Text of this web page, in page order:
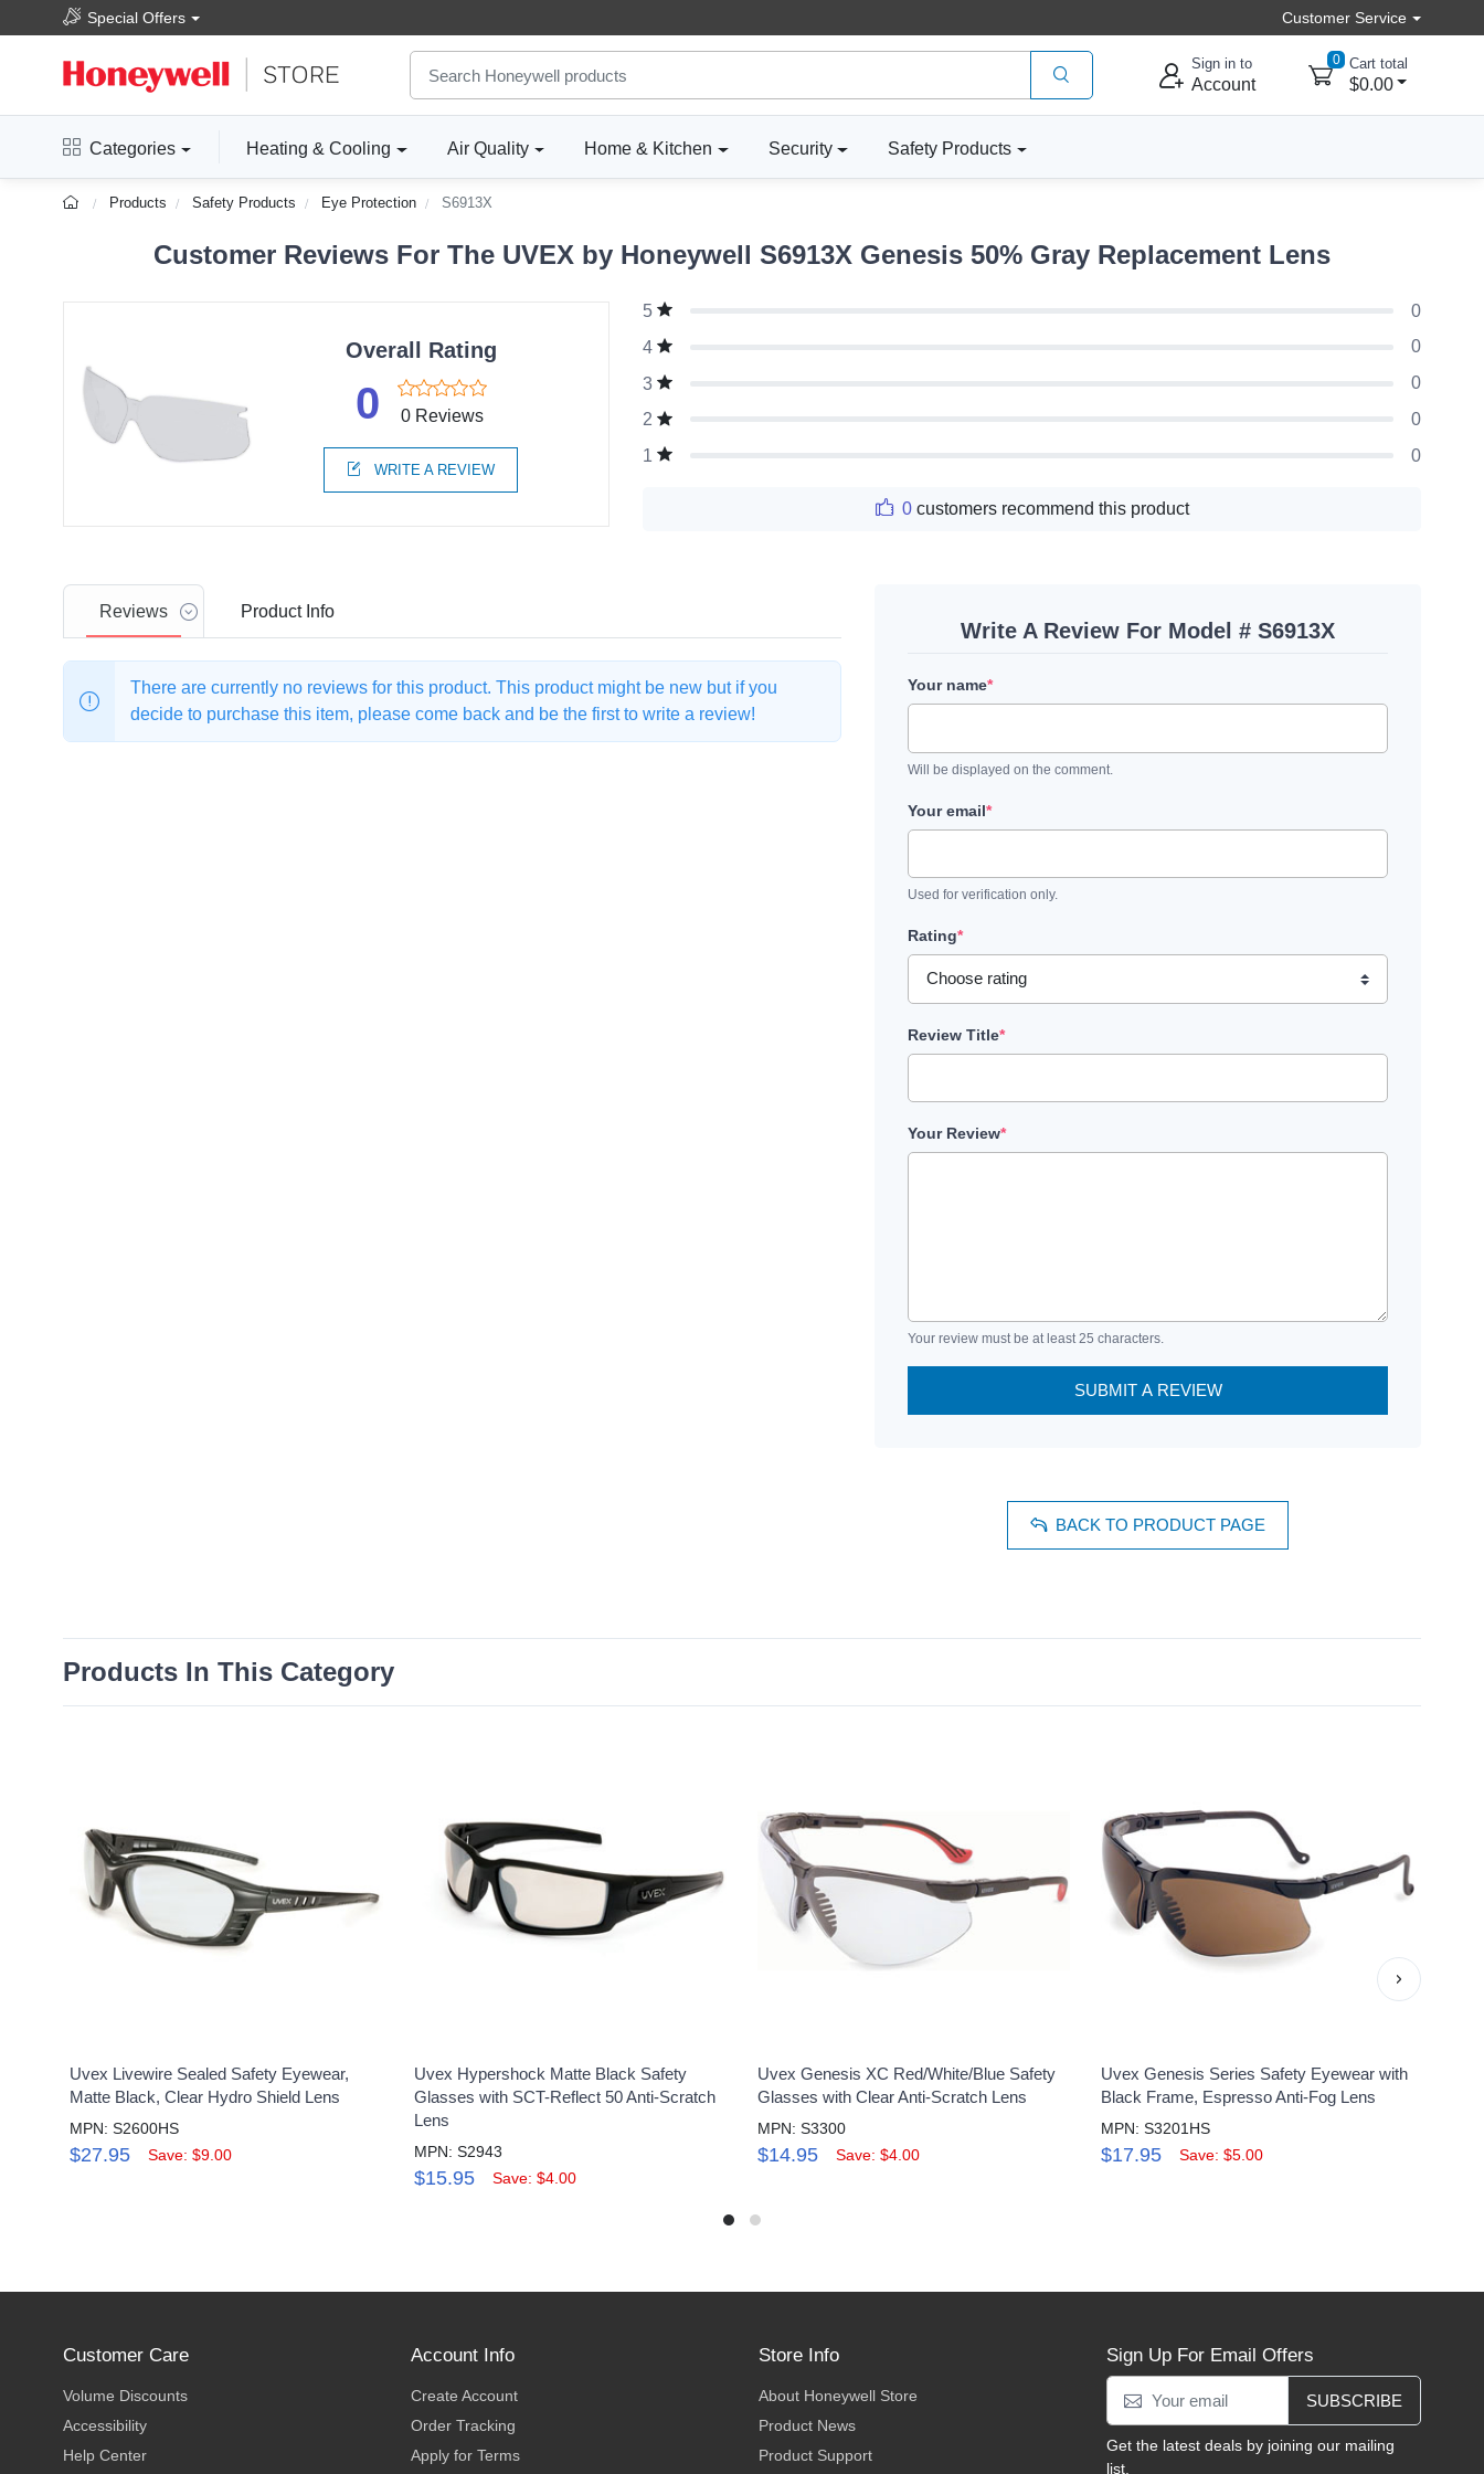
Special Offers Customer Service
Sign in to
Account
0 Cart total
$0.00
Categories Heating & Cooling Air Quality Home & Kitchen Security Safety Products
Products Safety Products Eye Protection S6913X
Customer Reviews For The UVEX by Honeywell S6913X Genesis 50% Gray Replacement Lens
Overall Rating
0 0 Reviews
WRITE A REVIEW
5
0
4
0
3
0
2
0
1
0
0customers recommend this product
Reviews ProductInfo
There are currently no reviews for this product. This product might be new but if you
decide to purchase this item, please come back and be the first to write a review!
Write A Review For Model # S6913X
Your name*
Will be displayed on the comment.
Your email*
Used for verification only.
Rating*
Review Title*
Your Review*
Your review must be at least 25 characters.
SUBMIT A REVIEW
BACK TO PRODUCT PAGE
Products In This Category
Uvex Livewire Sealed Safety Eyewear,
Matte Black, Clear Hydro Shield Lens
MPN: S2600HS
$27.95 Save: $9.00
Uvex Hypershock Matte Black Safety
Glasses with SCT-Reflect 50 Anti-Scratch
Lens
MPN: S2943
$15.95 Save: $4.00
Uvex Genesis XC Red/White/Blue Safety
Glasses with Clear Anti-Scratch Lens
MPN: S3300
$14.95 Save: $4.00
Uvex Genesis Series Safety Eyewear with
Black Frame, Espresso Anti-Fog Lens
MPN: S3201HS
$17.95 Save: $5.00
›
Customer Care
Volume Discounts
Accessibility
Help Center
Account Info
Create Account
Order Tracking
Apply for Terms
Store Info
About Honeywell Store
Product News
Product Support
Sign Up For Email Offers
SUBSCRIBE
Get the latest deals by joining our mailing
list.